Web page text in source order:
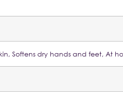
Softens dry hands and feet,